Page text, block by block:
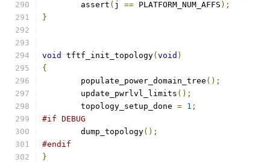
	assert
( j == PLATFORM_NUM_AFFS );
}
void tftf_init_topology( void )
{
	populate_power_domain_tree
();
	update_pwrlvl_limits
();
	topology_setup_done
= 1 ;
#if DEBUG
	dump_topology
();
#endif
}